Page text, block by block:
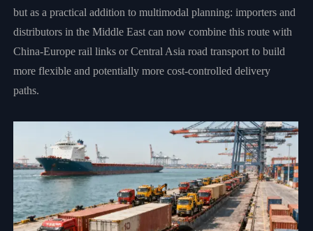
but as a practical addition to multimodal planning: importers and
distributors in the Middle East can now combine this route with
China-Europe rail links or Central Asia road transport to build
more flexible and potentially more cost-controlled delivery
paths.